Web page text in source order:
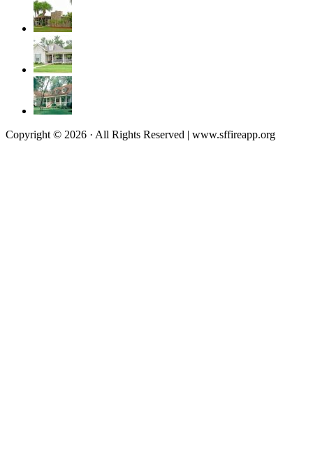
Copyright © 2026 · All Rights Reserved | www.sffireapp.org